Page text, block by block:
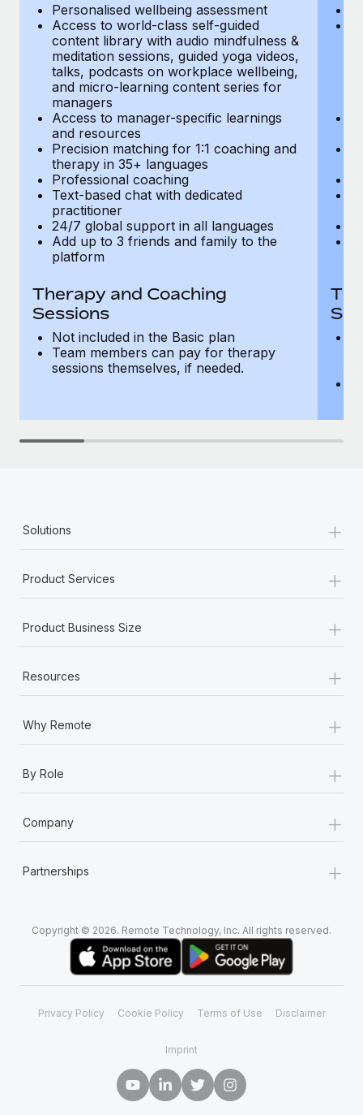
Most teams hear "payroll implementation" and picture a
six-month project with a dedicated team....
Learn More
Personalised wellbeing assessment
Access to world-class self-guided
content library with audio mindfulness &
meditation sessions, guided yoga videos,
talks, podcasts on workplace wellbeing,
and micro-learning content series for
managers
Access to manager-specific learnings
and resources
Precision matching for 1:1 coaching and
therapy in 35+ languages
Professional coaching
Text-based chat with dedicated
practitioner
24/7 global support in all languages
Add up to 3 friends and family to the
platform
Therapy and Coaching
Sessions
Not included in the Basic plan
Team members can pay for therapy
sessions themselves, if needed.
Solutions +
Product Services +
Product Business Size +
Resources +
Why Remote +
By Role +
Company +
Partnerships +
Copyright © 2026. Remote Technology, Inc. All rights reserved.
Privacy Policy Cookie Policy Terms of Use Disclaimer
Imprint